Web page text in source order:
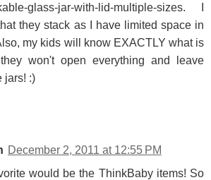
glass-jar-with-lid-multiple-sizes. I
they stack as I have limited space in
my kids will know EXACTLY what is
won't open everything and leave
jars! :)
December 2, 2011 at 12:55 PM
would be the ThinkBaby items! So